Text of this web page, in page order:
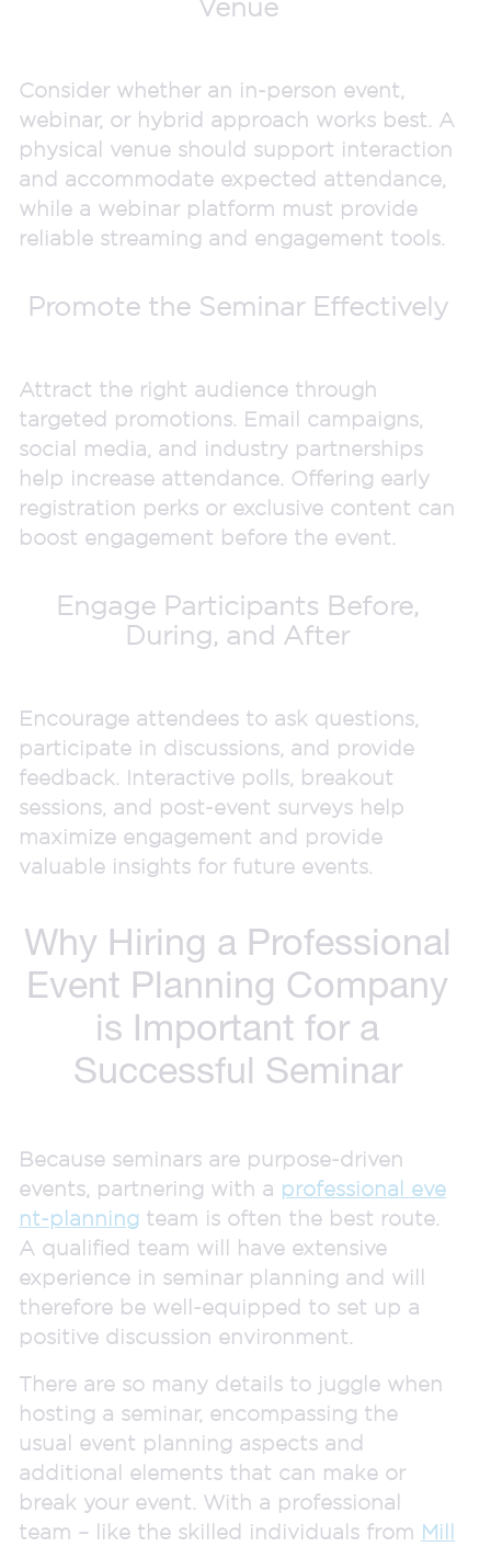
Venue
Consider whether an in-person event,
webinar, or hybrid approach works best. A
physical venue should support interaction
and accommodate expected attendance,
while a webinar platform must provide
reliable streaming and engagement tools.
Promote the Seminar Effectively
Attract the right audience through
targeted promotions. Email campaigns,
social media, and industry partnerships
help increase attendance. Offering early
registration perks or exclusive content can
boost engagement before the event.
Engage Participants Before,
During, and After
Encourage attendees to ask questions,
participate in discussions, and provide
feedback. Interactive polls, breakout
sessions, and post-event surveys help
maximize engagement and provide
valuable insights for future events.
Why Hiring a Professional
Event Planning Company
is Important for a
Successful Seminar
Because seminars are purpose-driven
events, partnering with a professional eve
nt-planning team is often the best route.
A qualified team will have extensive
experience in seminar planning and will
therefore be well-equipped to set up a
positive discussion environment.
There are so many details to juggle when
hosting a seminar, encompassing the
usual event planning aspects and
additional elements that can make or
break your event. With a professional
team – like the skilled individuals from Mill